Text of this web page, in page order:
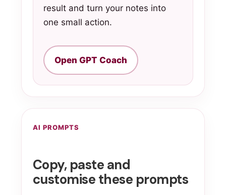
result and turn your notes into
one small action.
Open GPT Coach
AI PROMPTS
Copy, paste and
customise these prompts